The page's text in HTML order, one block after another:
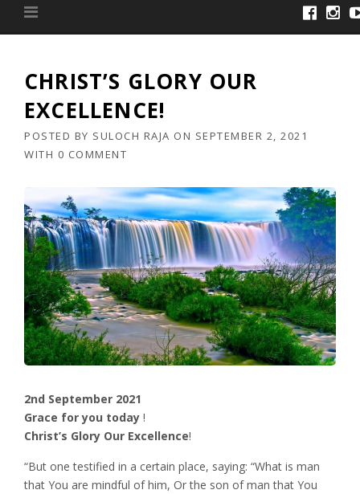
CHRIST’S GLORY OUR
EXCELLENCE!
POSTED BY SULOCH RAJA ON SEPTEMBER 2, 2021
WITH 0 COMMENT
2nd September 2021
Grace for you today !
Christ’s Glory Our Excellence!
“But one testified in a certain place, saying: “What is man
that You are mindful of him, Or the son of man that You